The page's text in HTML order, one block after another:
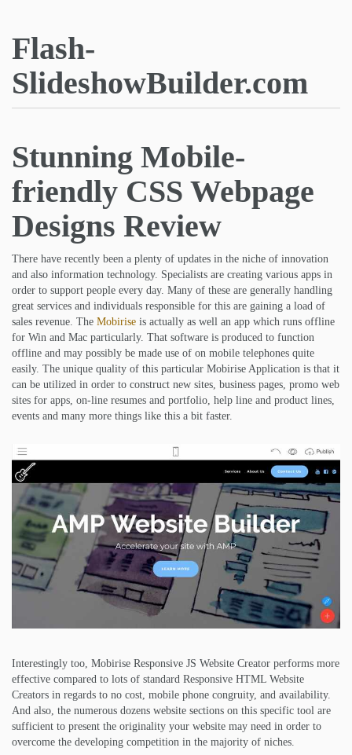
Flash-
SlideshowBuilder.com
Stunning Mobile-
friendly CSS Webpage
Designs Review
There have recently been a plenty of updates in the niche of innovation
and also information technology. Specialists are creating various apps in
order to support people every day. Many of these are generally handling
great services and individuals responsible for this are gaining a load of
sales revenue. The Mobirise is actually as well an app which runs offline
for Win and Mac particularly. That software is produced to function
offline and may possibly be made use of on mobile telephones quite
easily. The unique quality of this particular Mobirise Application is that it
can be utilized in order to construct new sites, business pages, promo web
sites for apps, on-line resumes and portfolio, help line and product lines,
events and many more things like this a bit faster.
Interestingly too, Mobirise Responsive JS Website Creator performs more
effective compared to lots of standard Responsive HTML Website
Creators in regards to no cost, mobile phone congruity, and availability.
And also, the numerous dozens website sections on this specific tool are
sufficient to present the originality your website may need in order to
overcome the developing competition in the majority of niches.